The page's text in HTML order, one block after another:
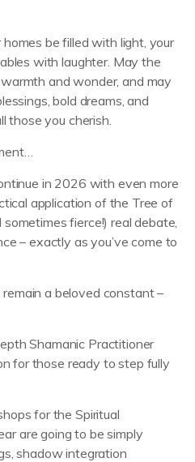
be filled with light, your
with laughter. May the
and wonder, and may
bold dreams, and
those you cherish.
in 2026 with even more
application of the Tree of
fierce!) real debate,
– exactly as you’ve come to
a beloved constant –
Shamanic Practitioner
for those ready to step fully
for the Spiritual
are going to be simply
shadow integration